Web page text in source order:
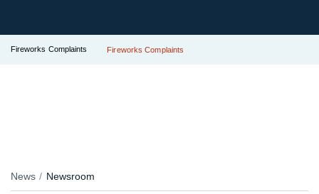
Fireworks Complaints Fireworks Complaints
News Newsroom